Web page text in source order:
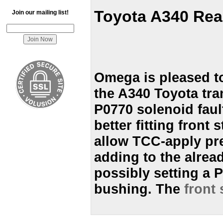
Join our mailing list! Toyota A340
Omega is pleased
the A340 Toyota
P0770 solenoid
better fitting front
allow TCC-apply
adding to the
possibly setting a
bushing. The front